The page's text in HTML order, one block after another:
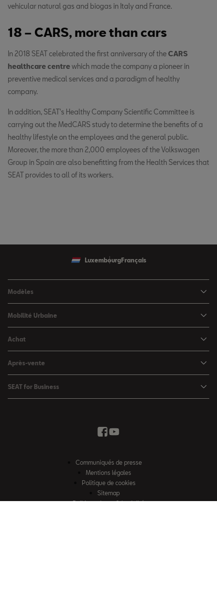
vehicular natural gas and biogas in Italy and France.
18 – CARS, more than cars
In 2018 SEAT celebrated the first anniversary of theCARS
healthcare centrewhich made the company a pioneer in
preventive medical services and a paradigm of healthy
company.
In addition, SEAT's Healthy Company Scientific Committee is
carrying out the MedCARS study to determine the benefits of a
healthy lifestyle on the employees and the general public.
Moreover, the more than 2,000 employees of the Volkswagen
Group in Spain are also benefitting from the Health Services that
SEAT provides to all of its workers.
LuxembourgFrançais
Modèles
SEAT Arona
SEAT Leon
SEAT Leon Sportstourer
SEAT Ateca
Mobilité Urbaine
Voitures hybrides
Charger à domicile
Achat
Véhicules de stock
Conditions Summer
Après-vente
Services SEAT
Campagne Diesel EA189
Inspection & maintenance
SEAT for Business
Communiqués de presse
Mentions légales
Politique de cookies
Sitemap
Politique de confidentialité